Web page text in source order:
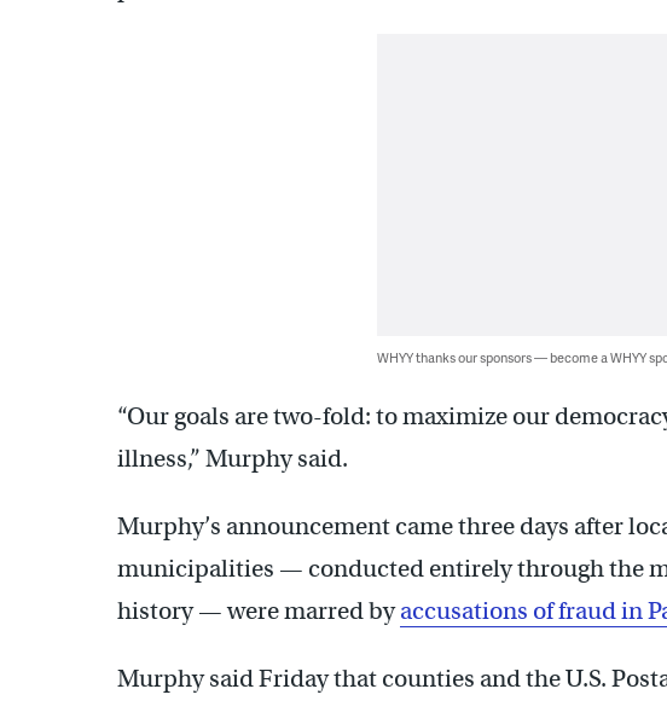
WHYY thanks our sponsors — become a WHYY
“Our goals are two-fold: to maximize our
illness,” Murphy said.
Murphy’s announcement came three days after
municipalities — conducted entirely through the
history — were marred byaccusations of fraud in
Murphy said Friday that counties and the U.S.